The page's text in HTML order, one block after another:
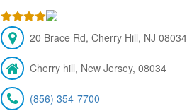
20 Brace Rd, Cherry Hill, NJ
Cherry hill, New Jersey, 08034
(856) 354-7700